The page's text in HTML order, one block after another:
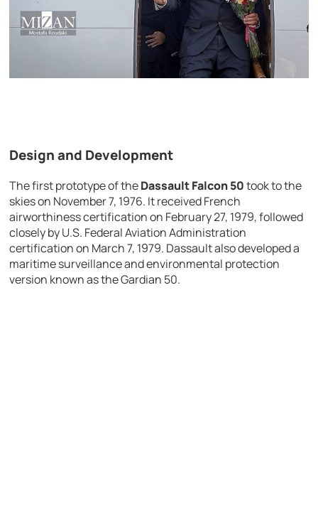
Design and Development
The first prototype of theDassault Falcon 50took to the
skies on November 7, 1976. It received French
airworthiness certification on February 27, 1979, followed
closely by U.S. Federal Aviation Administration
certification on March 7, 1979. Dassault also developed a
maritime surveillance and environmental protection
version known as the Gardian 50.